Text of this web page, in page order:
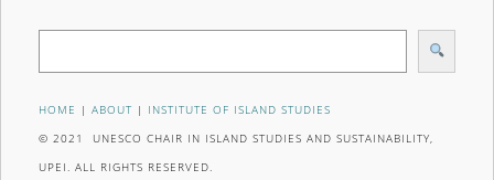
HOME | ABOUT | INSTITUTE OF ISLAND STUDIES
© 2021 UNESCO CHAIR IN ISLAND STUDIES AND SUSTAINABILITY,
UPEI. ALL RIGHTS RESERVED.